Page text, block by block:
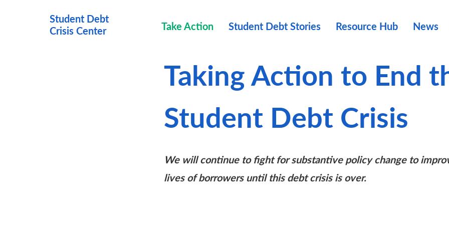
Student Debt
Crisis Center Take Action Student Debt Stories Resource Hub News
Taking Action to End
Student Debt Crisis
We will continue to fight for substantive policy change to
lives of borrowers until this debt crisis is over.